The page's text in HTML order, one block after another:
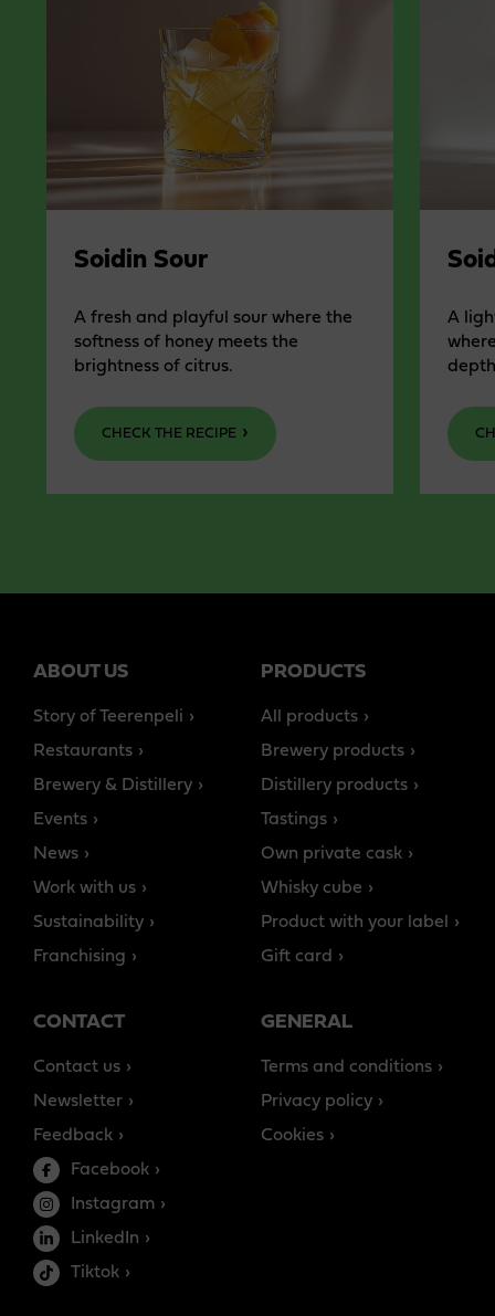
Soidin Sour
A fresh and playful sour where the
softness of honey meets the
brightness of citrus.
CHECK THE RECIPE
A
ABOUT US
Story of Teerenpeli
Restaurants
Brewery & Distillery
Events
News
Work with us
Sustainability
Franchising
PRODUCTS
All products
Brewery products
Distillery products
Tastings
Own private cask
Whisky cube
Product with your label
Gift card
CONTACT
Contact us
Newsletter
Feedback
Facebook
Instagram
LinkedIn
Tiktok
GENERAL
Terms and conditions
Privacy policy
Cookies